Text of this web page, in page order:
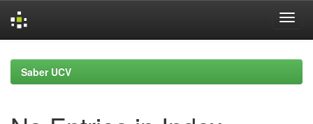
navigationSaber UCV